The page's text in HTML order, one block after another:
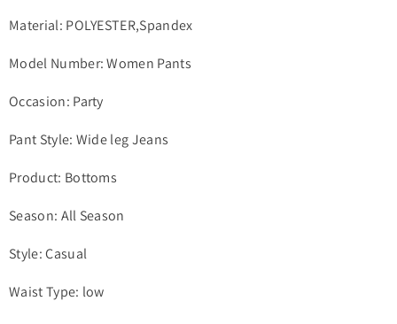
Material: POLYESTER,Spandex
Model Number: Women Pants
Occasion: Party
Pant Style: Wide leg Jeans
Product: Bottoms
Season: All Season
Style: Casual
Waist Type: low